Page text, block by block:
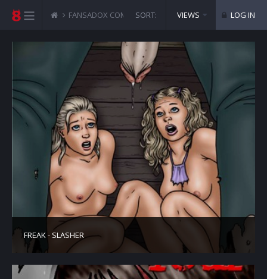
FANSADOX COMICS SICKEST COLLECTION
SORT: VIEWS LOG IN
FREAK - SLASHER